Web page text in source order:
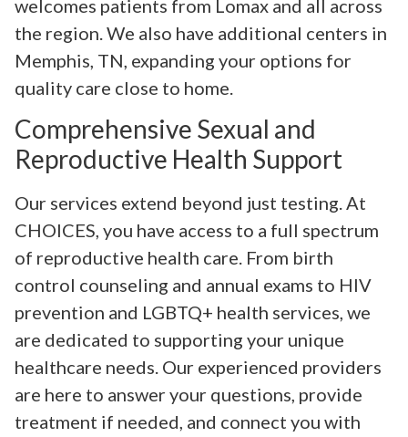
welcomes patients from Lomax and all across
the region. We also have additional centers in
Memphis, TN, expanding your options for
quality care close to home.
Comprehensive Sexual and
Reproductive Health Support
Our services extend beyond just testing. At
CHOICES, you have access to a full spectrum
of reproductive health care. From birth
control counseling and annual exams to HIV
prevention and LGBTQ+ health services, we
are dedicated to supporting your unique
healthcare needs. Our experienced providers
are here to answer your questions, provide
treatment if needed, and connect you with